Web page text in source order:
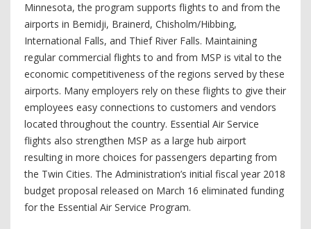
Minnesota, the program supports flights to and from the
airports in Bemidji, Brainerd, Chisholm/Hibbing,
International Falls, and Thief River Falls. Maintaining
regular commercial flights to and from MSP is vital to the
economic competitiveness of the regions served by these
airports. Many employers rely on these flights to give their
employees easy connections to customers and vendors
located throughout the country. Essential Air Service
flights also strengthen MSP as a large hub airport
resulting in more choices for passengers departing from
the Twin Cities. The Administration’s initial fiscal year 2018
budget proposal released on March 16 eliminated funding
for the Essential Air Service Program.